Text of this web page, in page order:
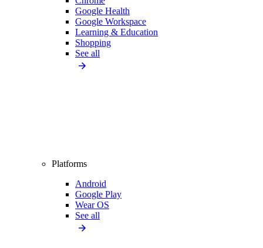
Google Health
Google Workspace
Learning & Education
Shopping
See all
Platforms
Android
Google Play
Wear OS
See all